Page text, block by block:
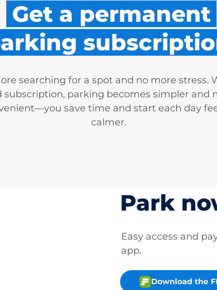
Get a permanent
searching for a spot and no more stress.
subscription, parking becomes simpler and
save time and start each day
calmer.
Park
Easy access and
app.
Download the